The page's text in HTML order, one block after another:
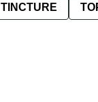
TINCTURE